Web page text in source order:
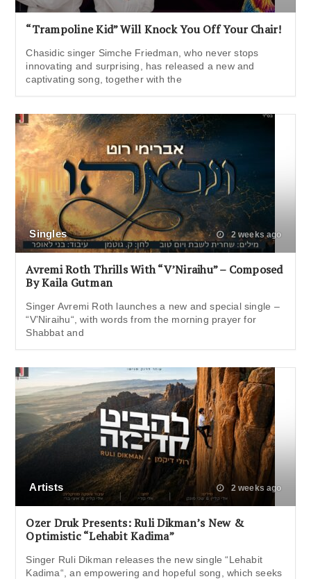
“Trampoline Kid” Will Knock You Off Your Chair!
Chasidic singer Simche Friedman, who never stops
innovating and surprising, has released a new and
captivating song, together with the
Singles 2 weeks ago
Avremi Roth Thrills With “V’Niraihu” – Composed
By Kaila Gutman
Singer Avremi Roth launches a new and special single –
“V’Niraihu“, with words from the morning prayer for
Shabbat and
Artists 2 weeks ago
Ozer Druk Presents: Ruli Dikman’s New &
Optimistic “Lehabit Kadima”
Singer Ruli Dikman releases the new single “Lehabit
Kadima“, an empowering and hopeful song, which seeks